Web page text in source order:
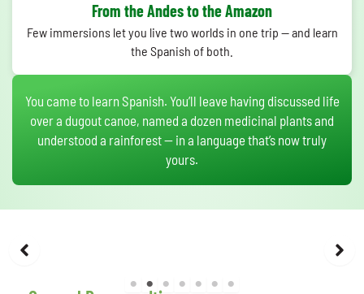
From the Andes to the Amazon
Few immersions let you live two worlds in one trip — and learn
the Spanish of both.
You came to learn Spanish. You’ll leave having discussed life
over a dugout canoe, named a dozen medicinal plants and
understood a rainforest — in a language that’s now truly
yours.